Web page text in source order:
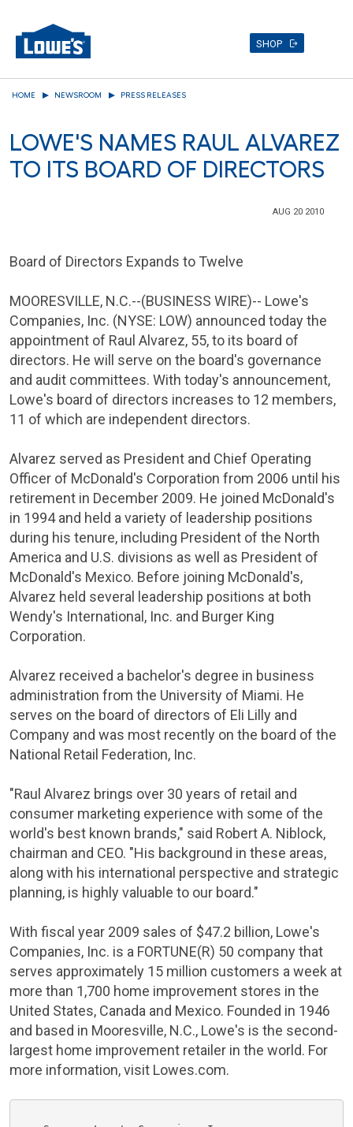
content
SHOP
HOME NEWSROOM PRESS RELEASES
LOWE'S NAMES RAUL ALVAREZ
TO ITS BOARD OF DIRECTORS
AUG 20 2010
Board of Directors Expands to Twelve
MOORESVILLE, N.C.--(BUSINESS WIRE)-- Lowe's
Companies, Inc. (NYSE: LOW) announced today the
appointment of Raul Alvarez, 55, to its board of
directors. He will serve on the board's governance
and audit committees. With today's announcement,
Lowe's board of directors increases to 12 members,
11 of which are independent directors.
Alvarez served as President and Chief Operating
Officer of McDonald's Corporation from 2006 until his
retirement in December 2009. He joined McDonald's
in 1994 and held a variety of leadership positions
during his tenure, including President of the North
America and U.S. divisions as well as President of
McDonald's Mexico. Before joining McDonald's,
Alvarez held several leadership positions at both
Wendy's International, Inc. and Burger King
Corporation.
Alvarez received a bachelor's degree in business
administration from the University of Miami. He
serves on the board of directors of Eli Lilly and
Company and was most recently on the board of the
National Retail Federation, Inc.
"Raul Alvarez brings over 30 years of retail and
consumer marketing experience with some of the
world's best known brands," said Robert A. Niblock,
chairman and CEO. "His background in these areas,
along with his international perspective and strategic
planning, is highly valuable to our board."
With fiscal year 2009 sales of $47.2 billion, Lowe's
Companies, Inc. is a FORTUNE(R) 50 company that
serves approximately 15 million customers a week at
more than 1,700 home improvement stores in the
United States, Canada and Mexico. Founded in 1946
and based in Mooresville, N.C., Lowe's is the second-
largest home improvement retailer in the world. For
more information, visit Lowes.com.